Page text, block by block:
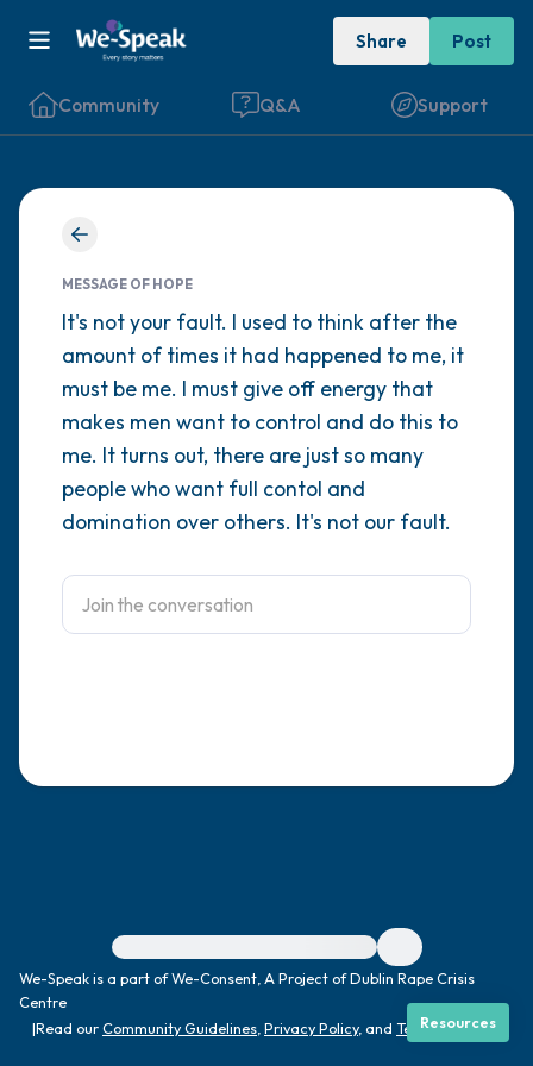
Share Post
Community Q&A Support
MESSAGE OF HOPE
It's not your fault. I used to think after the
amount of times it had happened to me, it
must be me. I must give off energy that
makes men want to control and do this to
me. It turns out, there are just so many
people who want full contol and
domination over others. It's not our fault.
For immediate help, visit {{resource}}
We-Speak is a part of We-Consent, A Project of Dublin Rape Crisis
Centre
|Read ourCommunity Guidelines Privacy Policy, and Terms|
Resources
Find a comfortable place to sit. Gently
close your eyes and take a couple of deep
breaths - in through your nose (count to 3),
out through your mouth (count of 3). Now
open your eyes and look around you. Name
the following out loud:
5 – things you can see (you can look within
the room and out of the window)
4 – things you can feel (what is in front of
you that you can touch?)